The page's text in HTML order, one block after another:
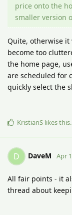
price onto the
smaller version
Quite, otherwise it
become too
the home page,
are scheduled for
quickly select the
KristianS likes this.
D DaveM Apr
All fair points - it
thread about